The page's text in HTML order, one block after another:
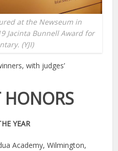
at the Newseum in
Jacinta Bunnell Award for
(YJI)
with judges’
HONORS
YEAR
Academy, Wilmington,